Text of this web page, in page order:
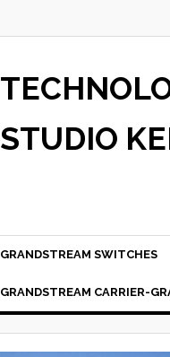
STUDIO
GRANDSTREAM SWITCHES
GRANDSTREAM CARRIER-